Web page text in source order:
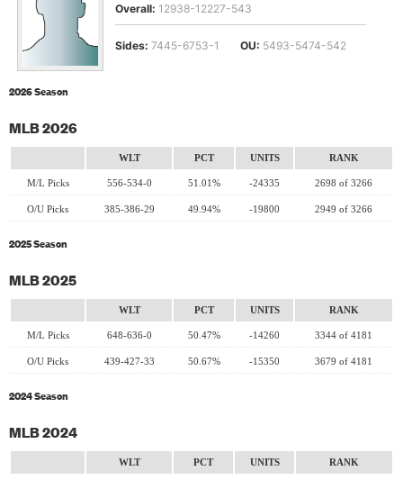
Overall: 12938-12227-543
Sides: 7445-6753-1 OU: 5493-5474-542
2026 Season
MLB 2026
WLT PCT UNITS RANK
M/L Picks 556-534-0 51.01% -24335 2698 of 3266
O/U Picks 385-386-29 49.94% -19800 2949 of 3266
2025 Season
MLB 2025
WLT PCT UNITS RANK
M/L Picks 648-636-0 50.47% -14260 3344 of 4181
O/U Picks 439-427-33 50.67% -15350 3679 of 4181
2024 Season
MLB 2024
WLT PCT UNITS RANK